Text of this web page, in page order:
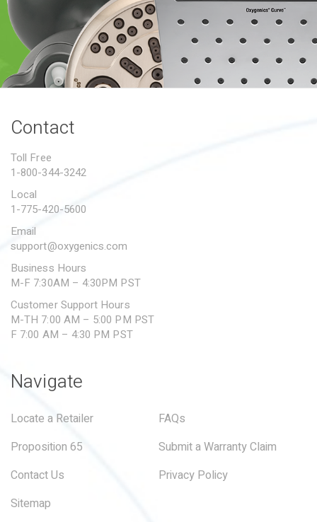
Contact
Toll Free
1-800-344-3242
Local
1-775-420-5600
Email
support@oxygenics.com
Business Hours
M-F 7:30AM – 4:30PM PST
Customer Support Hours
M-TH 7:00 AM – 5:00 PM PST
F 7:00 AM – 4:30 PM PST
Navigate
Locate a Retailer
FAQs
Proposition 65
Submit a Warranty Claim
Contact Us
Privacy Policy
Sitemap